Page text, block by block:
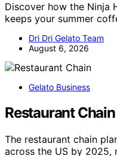
Discover how the Ninja
keeps your summer
Dri Dri Gelato Team
August 6, 2026
Gelato Business
Restaurant Chain
The restaurant chain
across the US by 2025,